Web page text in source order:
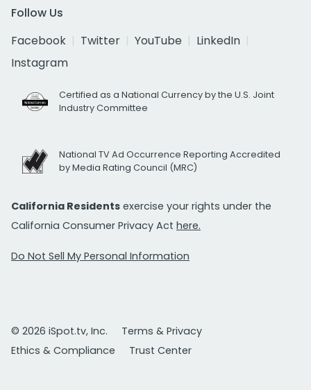
Follow Us
Facebook
Twitter YouTube
LinkedIn
Instagram
Certified as a National Currency by the U.S. Joint
Industry Committee
National TV Ad Occurrence Reporting Accredited
by Media Rating Council (MRC)
California Residents exercise your rights under the
California Consumer Privacy Act here.
Do Not Sell My Personal Information
© 2026 iSpot.tv, Inc.
Terms & Privacy
Ethics & Compliance
Trust Center